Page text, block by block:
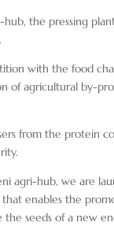
the pressing
with the food
of agricultural by-
from the protein
agri-hub, we are
enables the
seeds of a new